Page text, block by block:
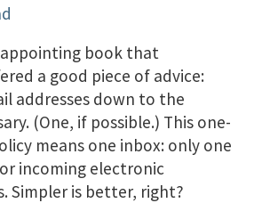
book that
a good piece of advice:
addresses down to the
(One, if possible.) This one-
means one inbox: only one
incoming electronic
Simpler is better, right?